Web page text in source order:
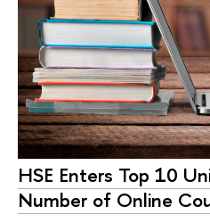
HSE Enters Top 10
Number of Online